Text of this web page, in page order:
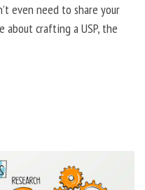
even need to share your
about crafting a USP, the